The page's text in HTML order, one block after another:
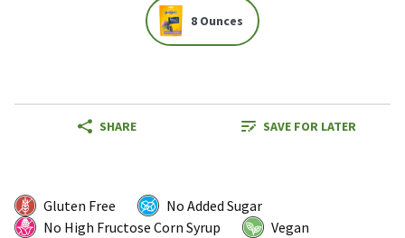
8 Ounces
SHARE SAVE FOR LATER
Gluten Free
No Added Sugar
No High Fructose Corn Syrup
Vegan